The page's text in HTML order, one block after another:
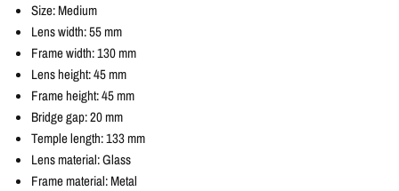
Size: Medium
Lens width: 55 mm
Frame width: 130 mm
Lens height: 45 mm
Frame height: 45 mm
Bridge gap: 20 mm
Temple length: 133 mm
Lens material: Glass
Frame material: Metal